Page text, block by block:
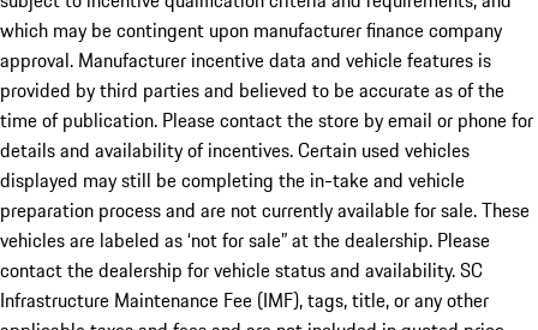
which may be contingent upon manufacturer finance company
approval. Manufacturer incentive data and vehicle features is
provided by third parties and believed to be accurate as of the
time of publication. Please contact the store by email or phone for
details and availability of incentives. Certain used vehicles
displayed may still be completing the in-take and vehicle
preparation process and are not currently available for sale. These
vehicles are labeled as ‘not for sale” at the dealership. Please
contact the dealership for vehicle status and availability. SC
Infrastructure Maintenance Fee (IMF), tags, title, or any other